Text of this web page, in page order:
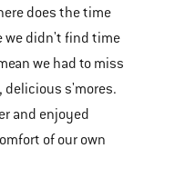
does the time
we didn't find time
we had to miss
delicious s'mores.
and enjoyed
of our own